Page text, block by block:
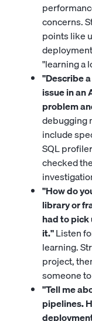
concerns.
points like
"learning a
"Describe
issue in an
problem
debugging
include
SQL
checked
"How do
library or
had to
it."Listen
learning.
project,
someone
"Tell me
pipelines.